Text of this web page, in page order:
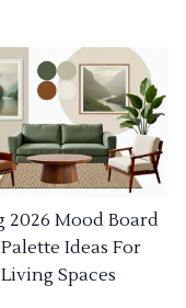
2026 Mood Board
Ideas For
Spaces